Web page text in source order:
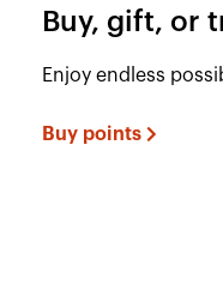
Buy, gift, or
Enjoy endless
Buy points